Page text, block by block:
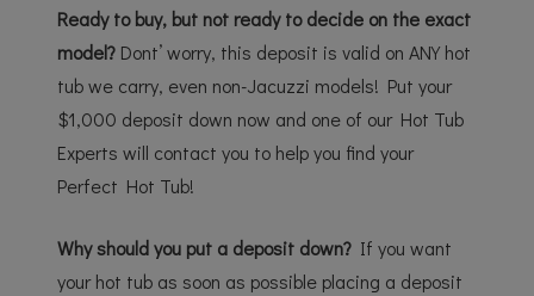
Ready to buy, but not ready to decide on the exact
model? Dont’ worry, this deposit is valid on ANY hot
tub we carry, even non-Jacuzzi models! Put your
$1,000 deposit down now and one of our Hot Tub
Experts will contact you to help you find your
Perfect Hot Tub!
Why should you put a deposit down? If you want
your hot tub as soon as possible placing a deposit